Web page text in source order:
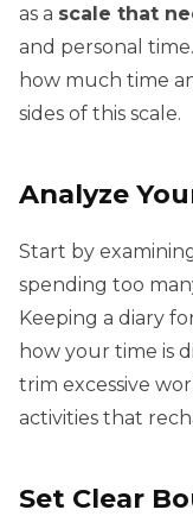
as a scale that
and personal
how much time
sides of this scale.
Analyze
Start by
spending too
Keeping a diary
how your time is
trim excessive
activities that
Set Clear